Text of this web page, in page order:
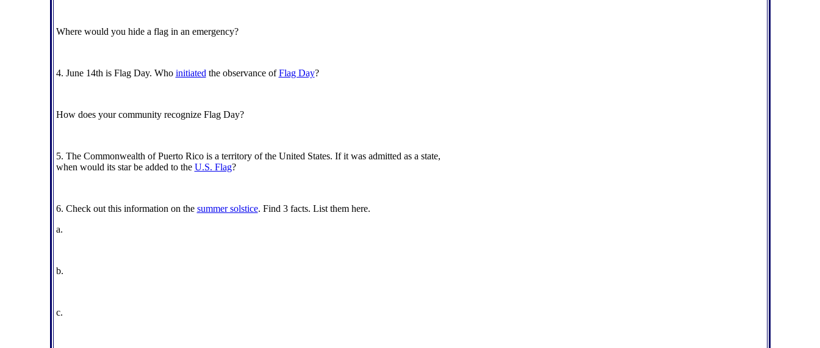
Where would you hide a flag in an emergency?
4. June 14th is Flag Day. Who initiated the observance ofFlag Day?
How does your community recognize Flag Day?
5. The Commonwealth of Puerto Rico is a territory of the United States. If it was admitted as a state,
when would its star be added to the U.S. Flag?
6. Check out this information on the summer solstice. Find 3 facts. List them here.
a.
b.
c.